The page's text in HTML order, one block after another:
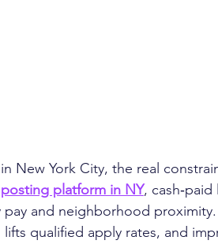
New York City, the real
platform in NY,
pay and neighborhood
qualified apply rates, and